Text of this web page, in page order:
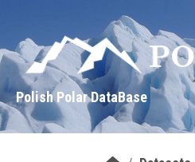
Polish Polar DataBase